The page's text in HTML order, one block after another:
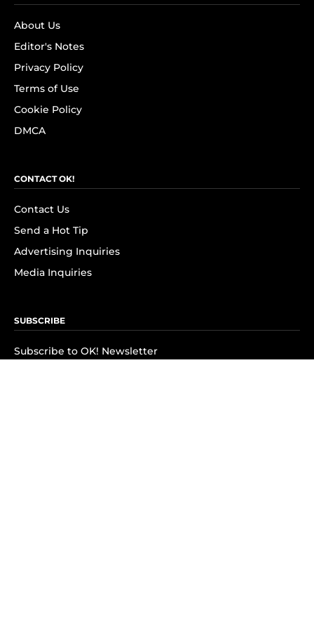
About Us
Editor's Notes
Privacy Policy
Terms of Use
Cookie Policy
DMCA
CONTACT OK!
Contact Us
Send a Hot Tip
Advertising Inquiries
Media Inquiries
SUBSCRIBE
Subscribe to OK! Newsletter